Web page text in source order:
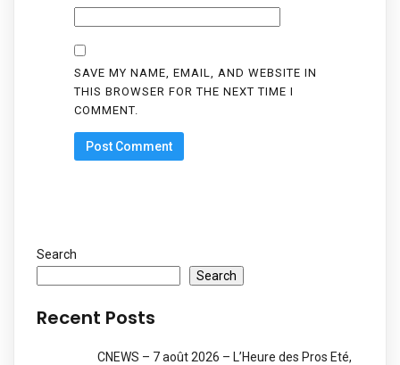
SAVE MY NAME, EMAIL, AND WEBSITE IN
THIS BROWSER FOR THE NEXT TIME I
COMMENT.
Search
Search
Recent Posts
CNEWS – 7 août 2026 – L’Heure des Pros Eté,